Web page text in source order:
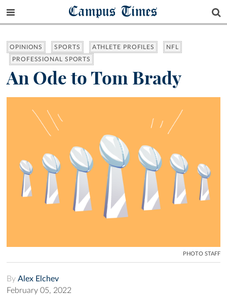
Campus Times
OPINIONS SPORTS ATHLETE PROFILES
NFL
PROFESSIONAL SPORTS
An Ode to Tom Brady
PHOTO STAFF
By Alex Elchev
February 05, 2022